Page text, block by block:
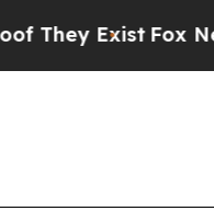
Exist Fox News